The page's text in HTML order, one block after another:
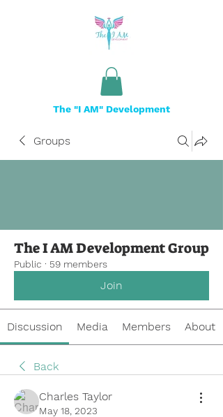
The "I AM" Development
Groups
The I AM Development Group
Public · 59 members
Join
Discussion Media Members About
Back
Charles Taylor
May 18, 2023